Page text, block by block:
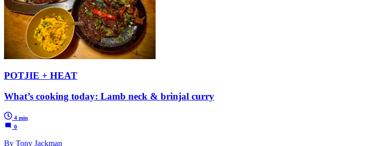
POTJIE + HEAT
What’s cooking today: Lamb neck & brinjal curry
4 min
0
By Tony Jackman